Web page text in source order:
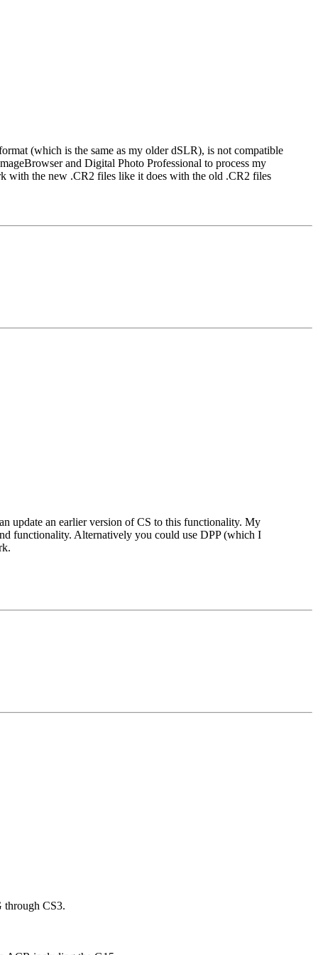
(which is the same as my older dSLR), is not compatible
and Digital Photo Professional to process my
with the new .CR2 files like it does with the old .CR2 files
update an earlier version of CS to this functionality. My
functionality. Alternatively you could use DPP (which I
through CS3.